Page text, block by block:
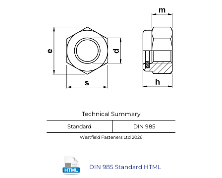
Technical Summary
Standard DIN 985
Westfield Fasteners Ltd 2026
DIN 985 Standard HTML